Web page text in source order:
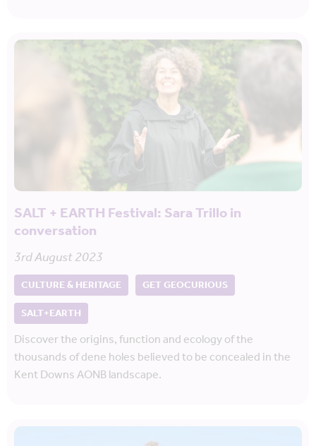
SALT + EARTH Festival: Sara Trillo in
conversation
3rd August 2023
CULTURE & HERITAGE
GET GEOCURIOUS
SALT+EARTH
Discover the origins, function and ecology of the
thousands of dene holes believed to be concealed in the
Kent Downs AONB landscape.